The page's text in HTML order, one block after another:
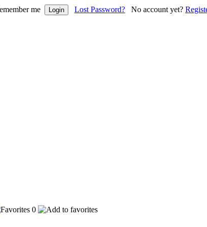
me Lost Password? No account yet?
0